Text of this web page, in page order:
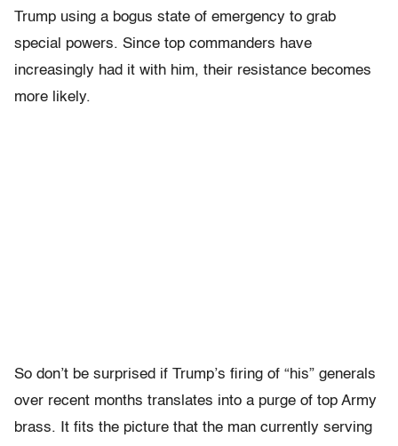
Trump using a bogus state of emergency to grab
special powers. Since top commanders have
increasingly had it with him, their resistance becomes
more likely.
So don’t be surprised if Trump’s firing of “his” generals
over recent months translates into a purge of top Army
brass. It fits the picture that the man currently serving